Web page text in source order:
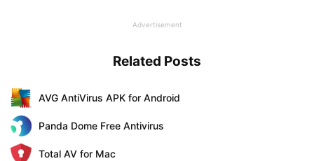
Advertisement
Related Posts
AVG AntiVirus APK for Android
Panda Dome Free Antivirus
Total AV for Mac